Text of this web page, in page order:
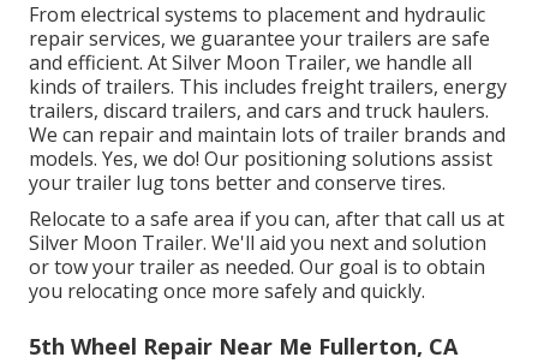
From electrical systems to placement and hydraulic
repair services, we guarantee your trailers are safe
and efficient. At Silver Moon Trailer, we handle all
kinds of trailers. This includes freight trailers, energy
trailers, discard trailers, and cars and truck haulers.
We can repair and maintain lots of trailer brands and
models. Yes, we do! Our positioning solutions assist
your trailer lug tons better and conserve tires.
Relocate to a safe area if you can, after that call us at
Silver Moon Trailer. We'll aid you next and solution
or tow your trailer as needed. Our goal is to obtain
you relocating once more safely and quickly.
5th Wheel Repair Near Me Fullerton, CA